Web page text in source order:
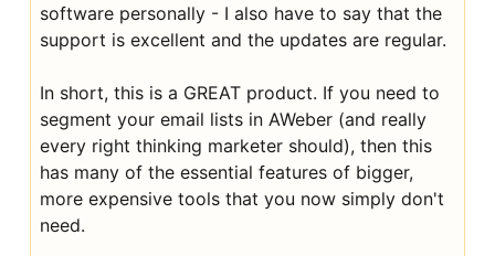
software personally - I also have to say that the
support is excellent and the updates are regular.
In short, this is a GREAT product. If you need to
segment your email lists in AWeber (and really
every right thinking marketer should), then this
has many of the essential features of bigger,
more expensive tools that you now simply don't
need.